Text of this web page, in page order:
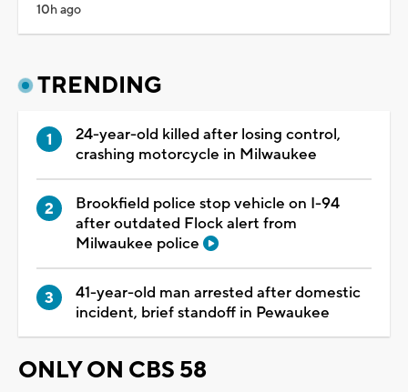
10h ago
TRENDING
24-year-old killed after losing control,
crashing motorcycle in Milwaukee
Brookfield police stop vehicle on I-94
after outdated Flock alert from
Milwaukee police
41-year-old man arrested after domestic
incident, brief standoff in Pewaukee
ONLY ON CBS 58